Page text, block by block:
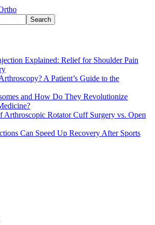
Explained: Relief for Shoulder Pain
A Patient’s Guide to the
and How Do They Revolutionize
Arthroscopic Rotator Cuff Surgery vs. Open
Can Speed Up Recovery After Sports